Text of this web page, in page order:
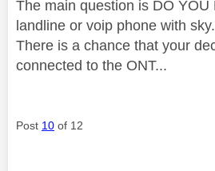
The main question is DO YOU
landline or voip phone with sky.
There is a chance that your
connected to the ONT...
Post 10 of 12